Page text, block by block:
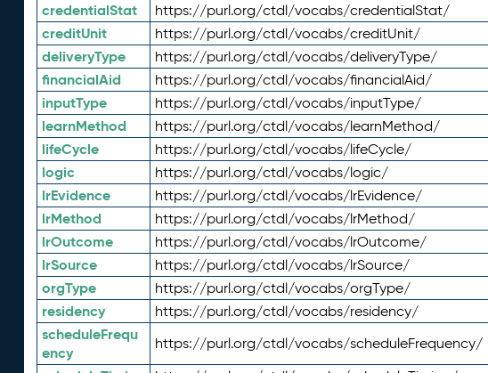
credentialStat https://purl.org/ctdl/vocabs/credentialStat/
creditUnit https://purl.org/ctdl/vocabs/creditUnit/
deliveryType https://purl.org/ctdl/vocabs/deliveryType/
financialAid https://purl.org/ctdl/vocabs/financialAid/
inputType https://purl.org/ctdl/vocabs/inputType/
learnMethod https://purl.org/ctdl/vocabs/learnMethod/
lifeCycle https://purl.org/ctdl/vocabs/lifeCycle/
logic https://purl.org/ctdl/vocabs/logic/
lrEvidence https://purl.org/ctdl/vocabs/lrEvidence/
lrMethod https://purl.org/ctdl/vocabs/lrMethod/
lrOutcome https://purl.org/ctdl/vocabs/lrOutcome/
lrSource https://purl.org/ctdl/vocabs/lrSource/
orgType https://purl.org/ctdl/vocabs/orgType/
residency https://purl.org/ctdl/vocabs/residency/
scheduleFrequ
ency
https://purl.org/ctdl/vocabs/scheduleFrequency/